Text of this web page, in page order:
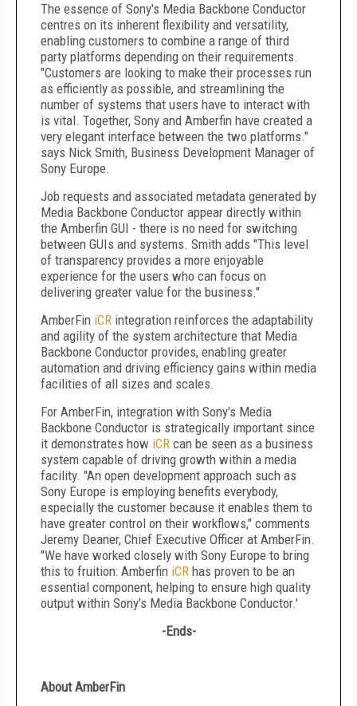
The essence of Sony's Media Backbone Conductor
centres on its inherent flexibility and versatility,
enabling customers to combine a range of third
party platforms depending on their requirements.
"Customers are looking to make their processes run
as efficiently as possible, and streamlining the
number of systems that users have to interact with
is vital. Together, Sony and Amberfin have created a
very elegant interface between the two platforms."
says Nick Smith, Business Development Manager of
Sony Europe.
Job requests and associated metadata generated by
Media Backbone Conductor appear directly within
the Amberfin GUI - there is no need for switching
between GUIs and systems. Smith adds "This level
of transparency provides a more enjoyable
experience for the users who can focus on
delivering greater value for the business."
AmberFin iCR integration reinforces the adaptability
and agility of the system architecture that Media
Backbone Conductor provides, enabling greater
automation and driving efficiency gains within media
facilities of all sizes and scales.
For AmberFin, integration with Sony's Media
Backbone Conductor is strategically important since
it demonstrates how iCR can be seen as a business
system capable of driving growth within a media
facility. "An open development approach such as
Sony Europe is employing benefits everybody,
especially the customer because it enables them to
have greater control on their workflows," comments
Jeremy Deaner, Chief Executive Officer at AmberFin.
"We have worked closely with Sony Europe to bring
this to fruition: Amberfin iCR has proven to be an
essential component, helping to ensure high quality
output within Sony's Media Backbone Conductor.'
-Ends-
About AmberFin